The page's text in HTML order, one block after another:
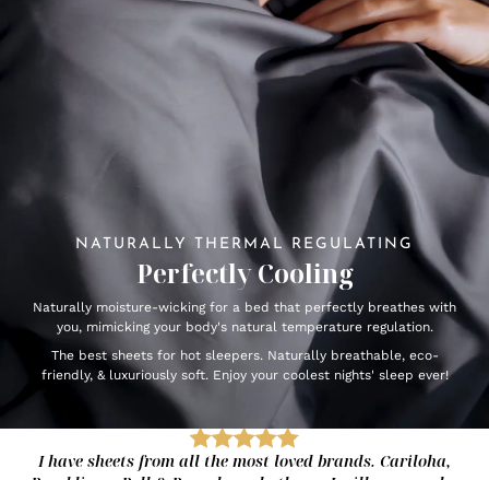
NATURALLY THERMAL REGULATING
Perfectly Cooling
Naturally moisture-wicking for a bed that perfectly breathes with
you, mimicking your body's natural temperature regulation.
The best sheets for hot sleepers. Naturally breathable, eco-
friendly, & luxuriously soft. Enjoy your coolest nights' sleep ever!
I have sheets from all the most loved brands. Cariloha,